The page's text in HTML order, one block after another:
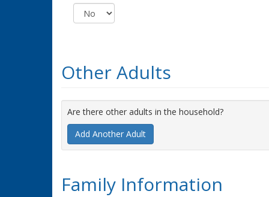
Other Adults
Are there other adults in the household?
Add Another Adult
Family Information